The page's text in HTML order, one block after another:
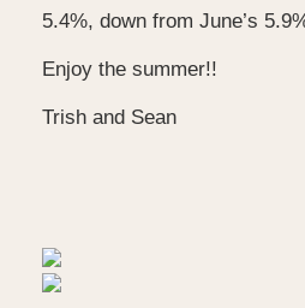
5.4%, down from June’s
Enjoy the summer!!
Trish and Sean